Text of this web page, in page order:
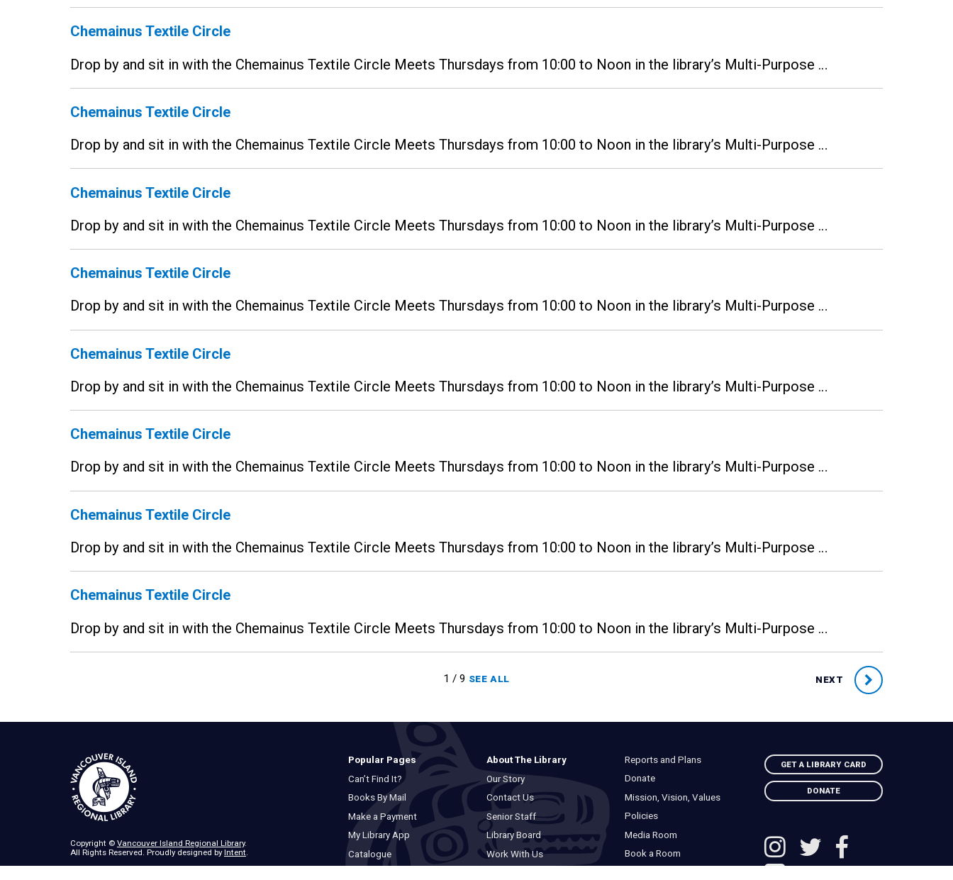
Chemainus Textile Circle
Drop by and sit in with the Chemainus Textile Circle Meets Thursdays from 10:00 to Noon in the library’s Multi-Purpose …
Chemainus Textile Circle
Drop by and sit in with the Chemainus Textile Circle Meets Thursdays from 10:00 to Noon in the library’s Multi-Purpose …
Chemainus Textile Circle
Drop by and sit in with the Chemainus Textile Circle Meets Thursdays from 10:00 to Noon in the library’s Multi-Purpose …
Chemainus Textile Circle
Drop by and sit in with the Chemainus Textile Circle Meets Thursdays from 10:00 to Noon in the library’s Multi-Purpose …
Chemainus Textile Circle
Drop by and sit in with the Chemainus Textile Circle Meets Thursdays from 10:00 to Noon in the library’s Multi-Purpose …
Chemainus Textile Circle
Drop by and sit in with the Chemainus Textile Circle Meets Thursdays from 10:00 to Noon in the library’s Multi-Purpose …
Chemainus Textile Circle
Drop by and sit in with the Chemainus Textile Circle Meets Thursdays from 10:00 to Noon in the library’s Multi-Purpose …
Chemainus Textile Circle
Drop by and sit in with the Chemainus Textile Circle Meets Thursdays from 10:00 to Noon in the library’s Multi-Purpose …
1 / 9 SEE ALL NEXT
Popular Pages
Can’t Find It?
Books By Mail
Make a Payment
My Library App
Catalogue
About The Library
Our Story
Contact Us
Senior Staff
Library Board
Work With Us
Reports and Plans
Donate
Mission, Vision, Values
Policies
Media Room
Book a Room
GET A LIBRARY CARD
DONATE
Copyright © Vancouver Island Regional Library.
All Rights Reserved. Proudly designed byIntent.